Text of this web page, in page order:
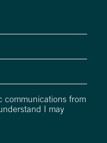
communications from
I may